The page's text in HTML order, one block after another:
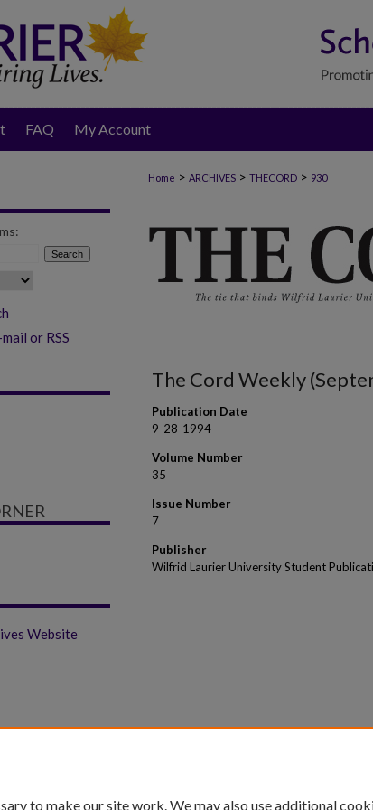
FAQ My Account
Home > ARCHIVES > THECORD > 930
The Cord Weekly
Publication Date
9-28-1994
Volume Number
35
Issue Number
7
Publisher
Wilfrid Laurier University Student
search:
or RSS
Website
to make our site work. We may also use additional